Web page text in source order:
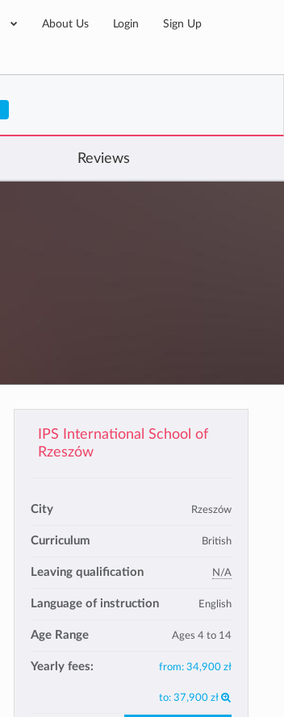
About Us Login Sign Up
Reviews
IPS International School of
Rzeszów
City Rzeszów
Curriculum British
Leaving qualification N/A
Language of instruction English
Age Range Ages 4 to 14
Yearly fees: from: 34,900 zł
to: 37,900 zł